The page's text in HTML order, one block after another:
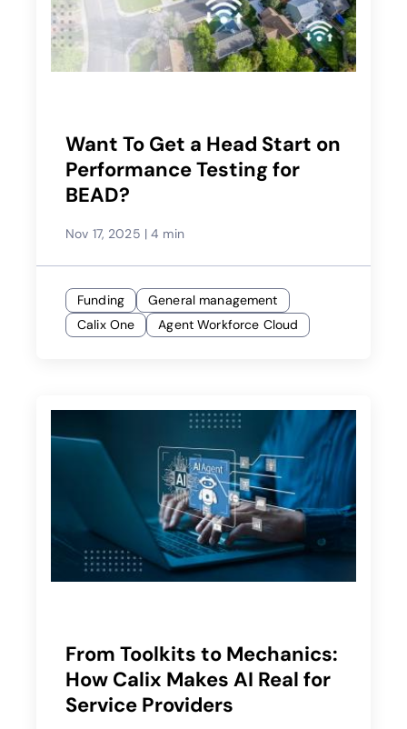
Want To Get a Head Start on
Performance Testing for
BEAD?
Nov 17, 2025 |4 min
Funding
General management
Calix One
Agent Workforce Cloud
From Toolkits to Mechanics:
How Calix Makes AI Real for
Service Providers